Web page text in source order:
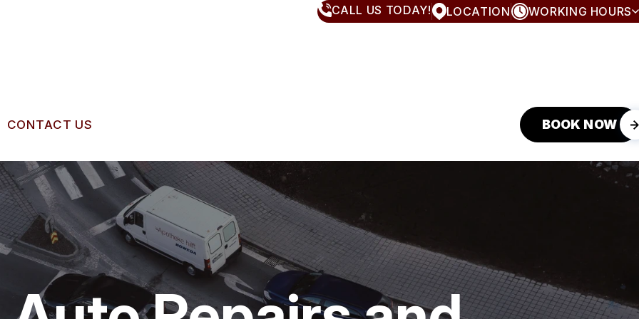
CALL US TODAY! LOCATION WORKING HOURS
FRIDAY 8:00AM - 5:00PM
CLOSED
SUNDAY CLOSED
TIPS
CONTACT US
CONTACT US
LOCATION
DROP-OFF FORM
CUSTOMER SURVEY
APPOINTMENT REQUEST
BOOK NOW